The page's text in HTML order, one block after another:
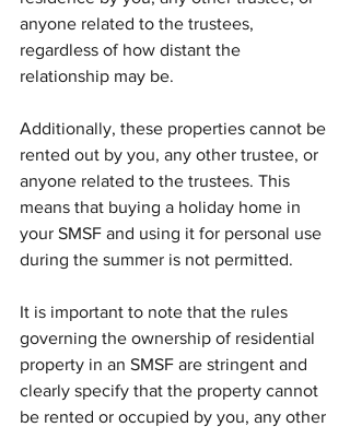
anyone related to the trustees,
regardless of how distant the
relationship may be.
Additionally, these properties cannot be
rented out by you, any other trustee, or
anyone related to the trustees. This
means that buying a holiday home in
your SMSF and using it for personal use
during the summer is not permitted.
It is important to note that the rules
governing the ownership of residential
property in an SMSF are stringent and
clearly specify that the property cannot
be rented or occupied by you, any other